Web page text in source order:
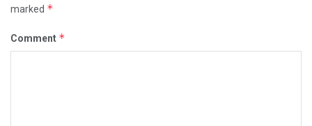
marked *
Comment *